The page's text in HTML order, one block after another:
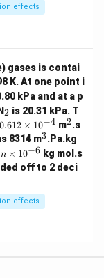
effects
gases is contai
K. At one point i
kPa and at a p
_
2
2 is 20.31 kPa. T
0.
61
2
\t
i
10
^
0.612 × 10−4 m^
2
2.s
8314 m^
3
3.Pa.kg
n
\t
i
es
10
n × 10−6 kg mol.s
off to 2 deci
effects